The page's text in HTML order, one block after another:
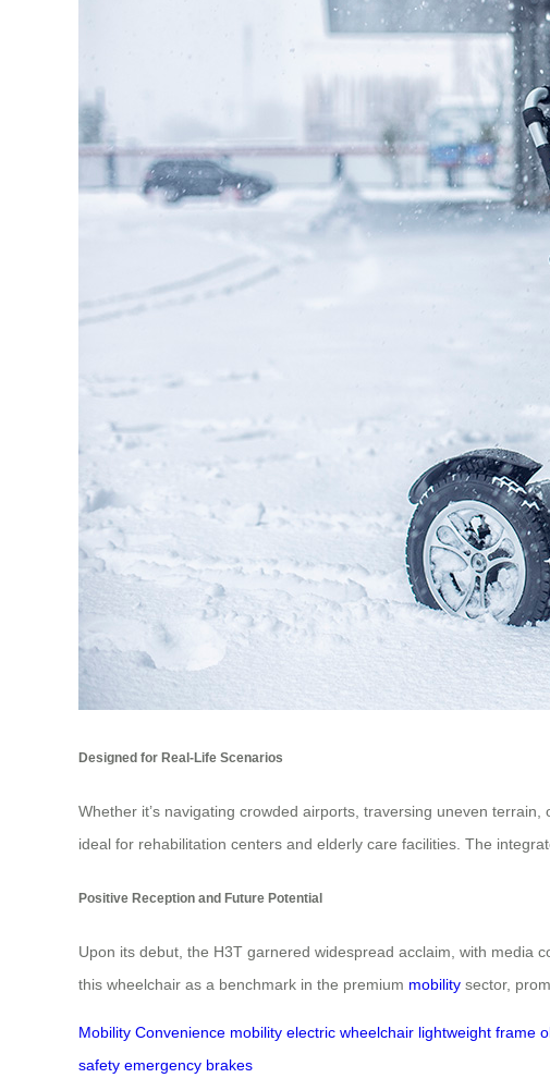
Designed for Real-Life Scenarios
Whether it’s navigating crowded airports, traversing uneven
ideal for rehabilitation centers and elderly care facilities. The
Positive Reception and Future Potential
Upon its debut, the H3T garnered widespread acclaim, with media
this wheelchair as a benchmark in the premium mobility sector,
Mobility Convenience mobility electric wheelchair lightweight frame
safety emergency brakes